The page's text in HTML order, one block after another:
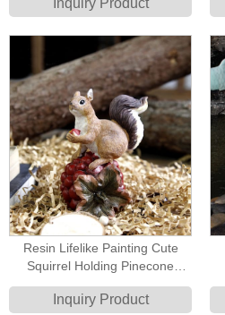
Resin Lifelike Painting Cute
Squirrel Holding Pinecone
Figurine
Inquiry Product